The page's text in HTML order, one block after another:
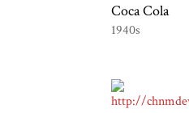
Coca Cola
1940s